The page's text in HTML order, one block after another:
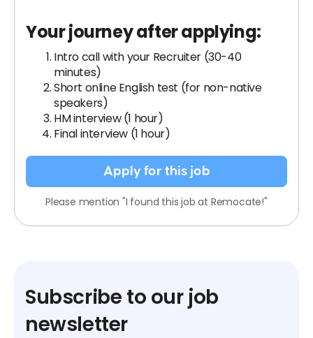
Your journey after applying:
Intro call with your Recruiter (30-40
minutes)
Short online English test (for non-native
speakers)
HM interview (1 hour)
Final interview (1 hour)
Apply for this job
Please mention "I found this job at Remocate!"
Subscribe to our job
newsletter